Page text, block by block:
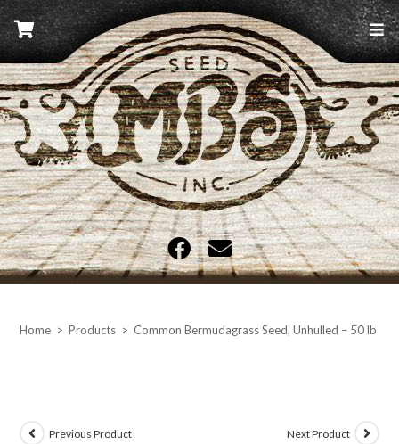
Skip
to
content
MBS Seed
Home > Products > Common Bermudagrass Seed, Unhulled – 50 lb bag
Previous Product Next Product